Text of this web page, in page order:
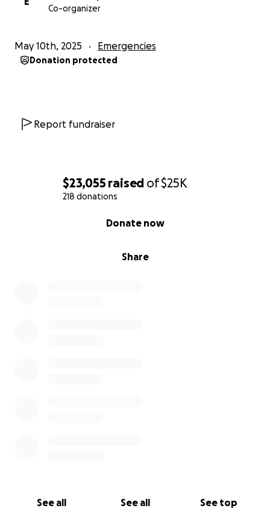
$23,055 raised of$25K
218 donations
Share
Donate now
See all See all See top
Co-organizer
May 10th, 2025 Emergencies
Donation protected
Report fundraiser